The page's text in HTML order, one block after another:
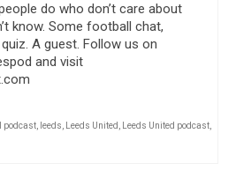
do who don’t care about
know. Some football chat,
A guest. Follow us on
and visit
podcast, leeds, Leeds United , Leeds United podcast,